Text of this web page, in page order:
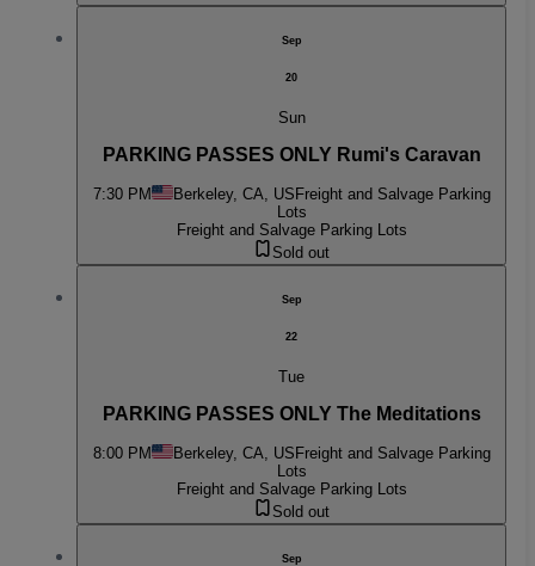
Sep
20
Sun
PARKING PASSES ONLY Rumi's Caravan
7:30 PM Berkeley, CA, US Freight and Salvage Parking
Lots
Freight and Salvage Parking Lots
Sold out
Sep
22
Tue
PARKING PASSES ONLY The Meditations
8:00 PM Berkeley, CA, USFreight and Salvage Parking
Lots
Freight and Salvage Parking Lots
Sold out
Sep